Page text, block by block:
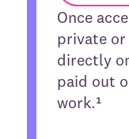
Once
private
directly
paid out
work.¹